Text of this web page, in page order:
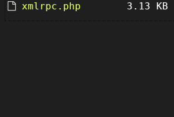
xmlrpc.php
3.13 KB